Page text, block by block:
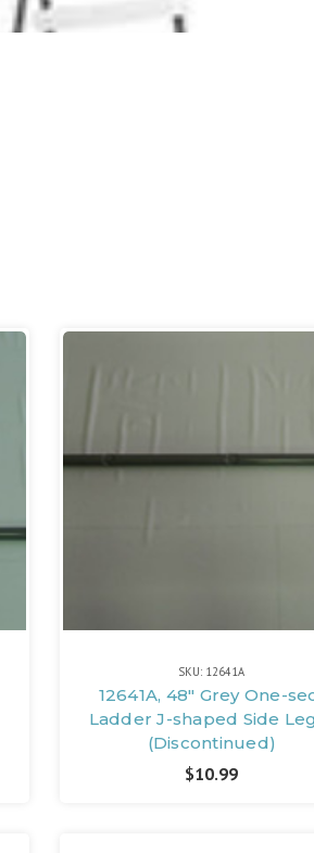
SKU: 12641A
12641A, 48" Grey One-
Ladder J-shaped Side
(Discontinued)
$10.99